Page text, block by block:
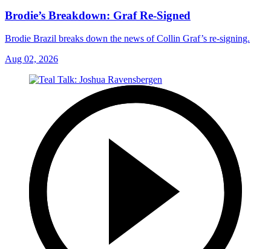
Brodie’s Breakdown: Graf Re-Signed
Brodie Brazil breaks down the news of Collin Graf’s re-signing.
Aug 02, 2026